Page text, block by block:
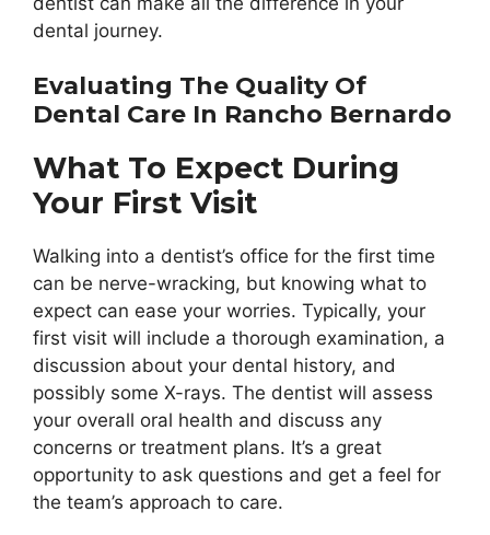
dental journey.
Evaluating The Quality Of
Dental Care In Rancho Bernardo
What To Expect During
Your First Visit
Walking into a dentist’s office for the first time
can be nerve-wracking, but knowing what to
expect can ease your worries. Typically, your
first visit will include a thorough examination, a
discussion about your dental history, and
possibly some X-rays. The dentist will assess
your overall oral health and discuss any
concerns or treatment plans. It’s a great
opportunity to ask questions and get a feel for
the team’s approach to care.